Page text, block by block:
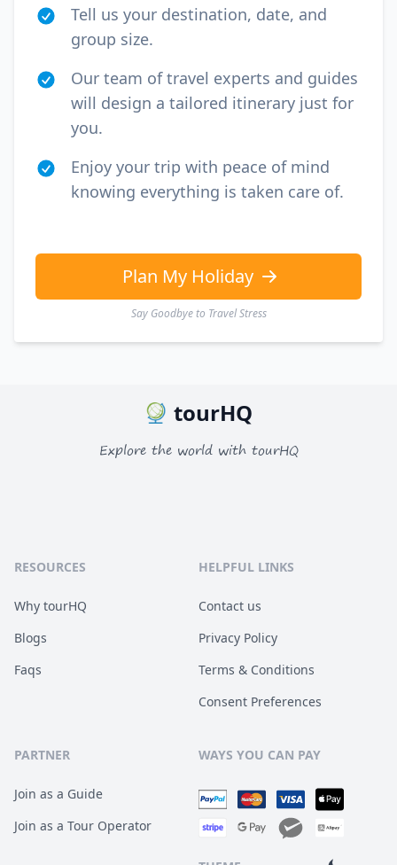
Tell us your destination, date, and
group size.
Our team of travel experts and guides
will design a tailored itinerary just for
you.
Enjoy your trip with peace of mind
knowing everything is taken care of.
Plan My Holiday
Say Goodbye to Travel Stress
tourHQ
Explore the world with tourHQ
RESOURCES
Why tourHQ
Blogs
Faqs
HELPFUL LINKS
Contact us
Privacy Policy
Terms & Conditions
Consent Preferences
PARTNER
Join as a Guide
Join as a Tour Operator
WAYS YOU CAN PAY